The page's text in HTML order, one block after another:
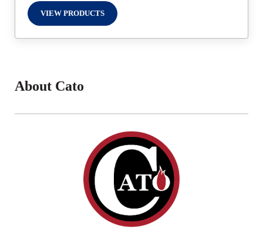
VIEW PRODUCTSFIRE PROTECTION
About Cato